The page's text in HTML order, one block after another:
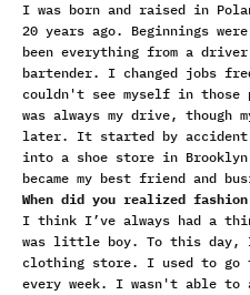
I was born and raised in
20 years ago. Beginnings
been everything from a
bartender. I changed jobs
couldn't see myself in those
was always my drive, though
later. It started by
into a shoe store in
became my best friend and
When did you realized
I think I’ve always had a
was little boy. To this day,
clothing store. I used to go
every week. I wasn't able